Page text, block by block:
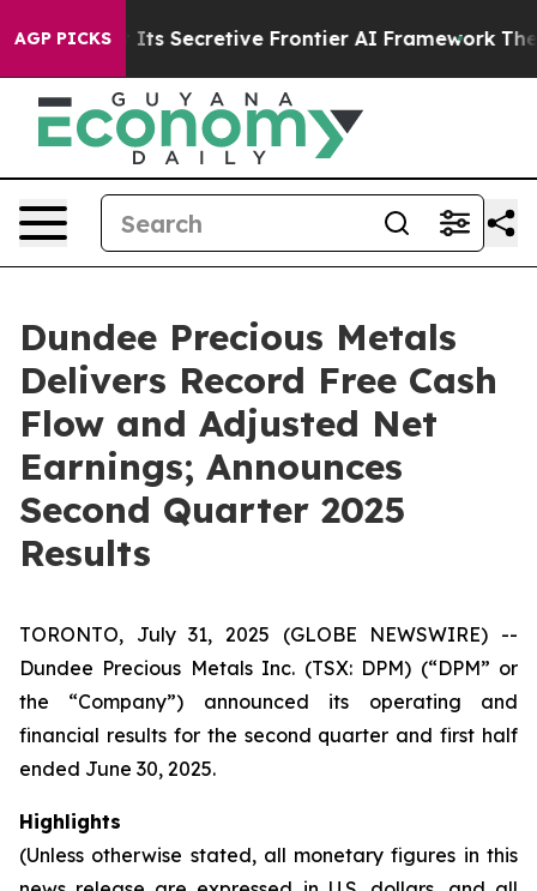
AGP PICKSFrontier AI Framework The Cyclospora
Dundee Precious Metals
Delivers Record Free Cash
Flow and Adjusted Net
Earnings; Announces
Second Quarter 2025
Results
TORONTO, July 31, 2025 (GLOBE NEWSWIRE) --
Dundee Precious Metals Inc. (TSX: DPM) (“DPM” or
the “Company”) announced its operating and
financial results for the second quarter and first half
ended June 30, 2025.
Highlights
(Unless otherwise stated, all monetary figures in this